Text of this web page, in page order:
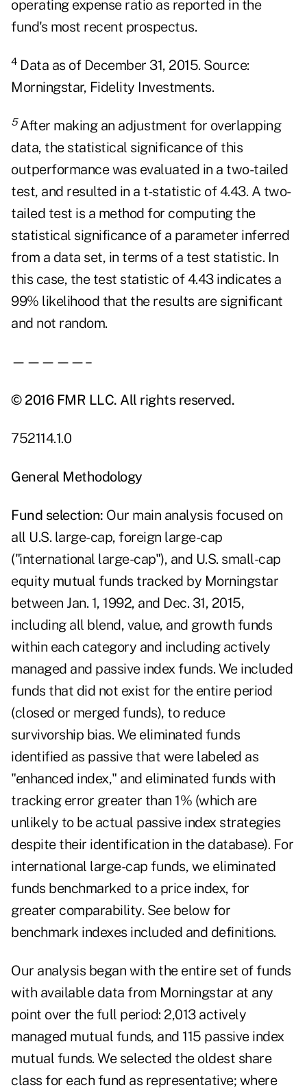
operating expense ratio as reported in the
fund's most recent prospectus.
4Data as of December 31, 2015. Source:
Morningstar, Fidelity Investments.
5After making an adjustment for overlapping
data, the statistical significance of this
outperformance was evaluated in a two-tailed
test, and resulted in a t-statistic of 4.43. A two-
tailed test is a method for computing the
statistical significance of a parameter inferred
from a data set, in terms of a test statistic. In
this case, the test statistic of 4.43 indicates a
99% likelihood that the results are significant
and not random.
—————–
© 2016 FMR LLC. All rights reserved.
752114.1.0
General Methodology
Fund selection: Our main analysis focused on
all U.S. large-cap, foreign large-cap
("international large-cap"), and U.S. small-cap
equity mutual funds tracked by Morningstar
between Jan. 1, 1992, and Dec. 31, 2015,
including all blend, value, and growth funds
within each category and including actively
managed and passive index funds. We included
funds that did not exist for the entire period
(closed or merged funds), to reduce
survivorship bias. We eliminated funds
identified as passive that were labeled as
"enhanced index," and eliminated funds with
tracking error greater than 1% (which are
unlikely to be actual passive index strategies
despite their identification in the database). For
international large-cap funds, we eliminated
funds benchmarked to a price index, for
greater comparability. See below for
benchmark indexes included and definitions.
Our analysis began with the entire set of funds
with available data from Morningstar at any
point over the full period: 2,013 actively
managed mutual funds, and 115 passive index
mutual funds. We selected the oldest share
class for each fund as representative; where